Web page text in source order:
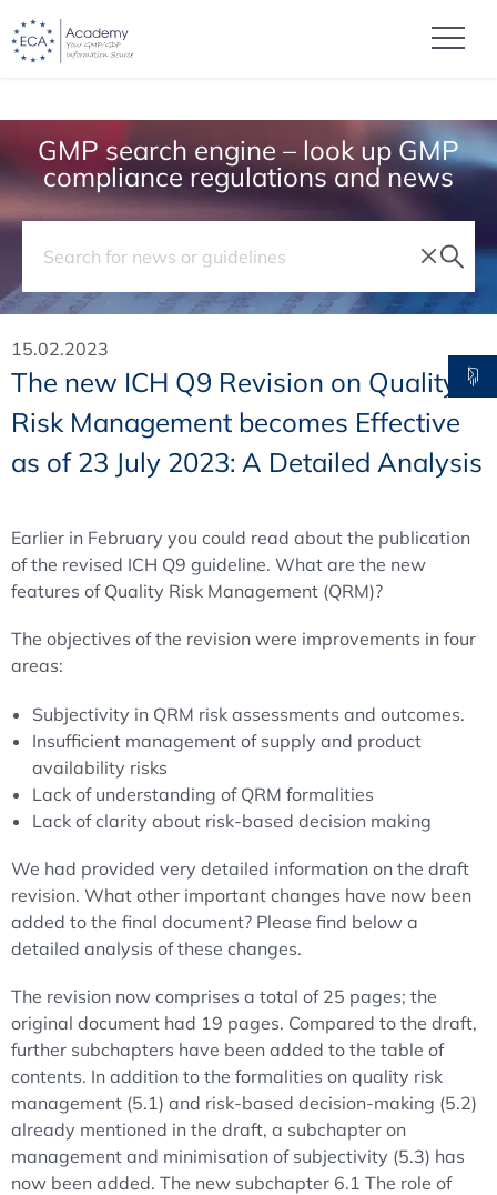
GMP search engine – look up GMP
compliance regulations and news
15.02.2023
The new ICH Q9 Revision on Quality
Risk Management becomes Effective
as of 23 July 2023: A Detailed Analysis
Earlier in February you could read about the publication
of the revised ICH Q9 guideline. What are the new
features of Quality Risk Management (QRM)?
The objectives of the revision were improvements in four
areas:
Subjectivity in QRM risk assessments and outcomes.
Insufficient management of supply and product
availability risks
Lack of understanding of QRM formalities
Lack of clarity about risk-based decision making
We had provided very detailed information on the draft
revision. What other important changes have now been
added to the final document? Please find below a
detailed analysis of these changes.
The revision now comprises a total of 25 pages; the
original document had 19 pages. Compared to the draft,
further subchapters have been added to the table of
contents. In addition to the formalities on quality risk
management (5.1) and risk-based decision-making (5.2)
already mentioned in the draft, a subchapter on
management and minimisation of subjectivity (5.3) has
now been added. The new subchapter 6.1 The role of